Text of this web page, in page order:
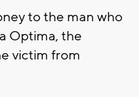
to the man who
Optima, the
victim from